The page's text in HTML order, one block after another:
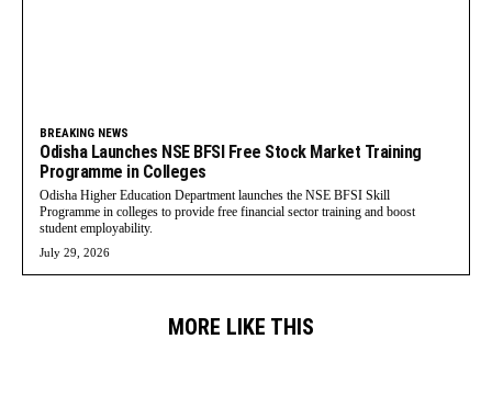
BREAKING NEWS
Odisha Launches NSE BFSI Free Stock Market Training
Programme in Colleges
Odisha Higher Education Department launches the NSE BFSI Skill
Programme in colleges to provide free financial sector training and boost
student employability.
July 29, 2026
MORE LIKE THIS